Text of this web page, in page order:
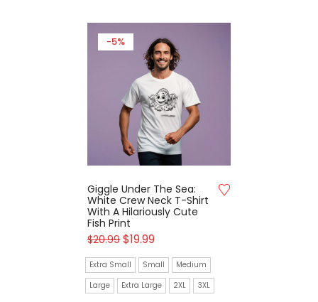
-5%
Giggle Under The Sea:
White Crew Neck T-Shirt
With A Hilariously Cute
Fish Print
$20.99 $19.99
Extra Small Small
Medium
Large
Extra Large 2XL 3XL